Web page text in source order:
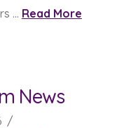
… Read More
News